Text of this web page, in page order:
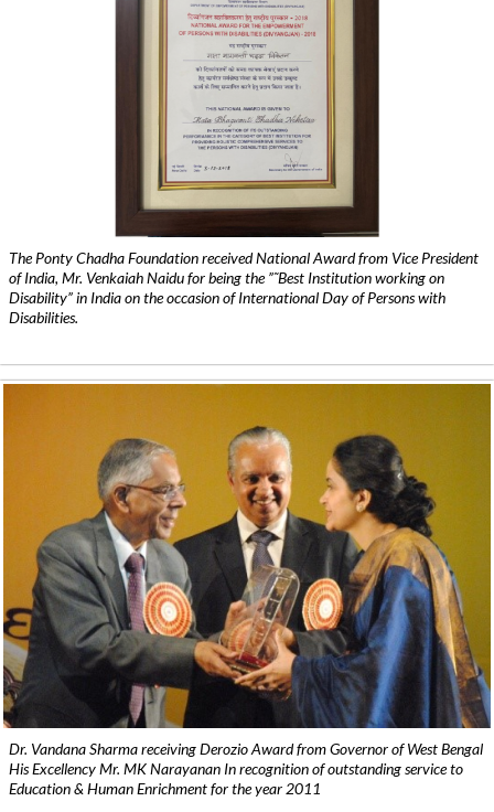
The Ponty Chadha Foundation received National Award from Vice President
of India, Mr. Venkaiah Naidu for being the ”˜Best Institution working on
Disability” in India on the occasion of International Day of Persons with
Disabilities.
Dr. Vandana Sharma receiving Derozio Award from Governor of West Bengal
His Excellency Mr. MK Narayanan In recognition of outstanding service to
Education & Human Enrichment for the year 2011